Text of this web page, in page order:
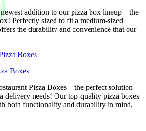
addition to our pizza box lineup – the
Perfectly sized to fit a medium-sized
the durability and convenience that our
Boxes
Pizza Boxes – the perfect solution
delivery needs! Our top-quality pizza boxes
both functionality and durability in mind,